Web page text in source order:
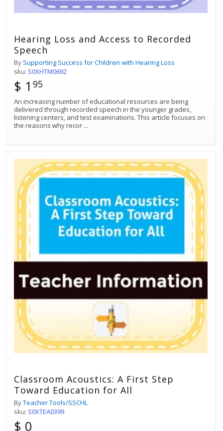
Hearing Loss and Access to Recorded
Speech
By Supporting Success for Children with Hearing Loss
sku: S0XHTM0692
$ 1 95
An increasing number of educational resources are being
delivered through recorded speech in the younger grades,
listening centers, and test examinations. This article focuses on
the reasons why recor ...
Classroom Acoustics: A First Step
Toward Education for All
ByTeacher Tools/SSCHL
sku: S0XTEA0399
$ 0